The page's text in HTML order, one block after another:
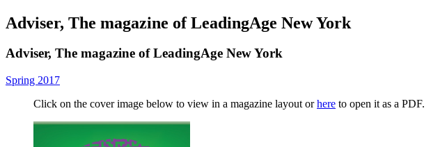
Adviser, The magazine of LeadingAge New York
Adviser, The magazine of LeadingAge New York
Spring 2017
Click on the cover image below to view in a magazine layout orhere to open it as a PDF.